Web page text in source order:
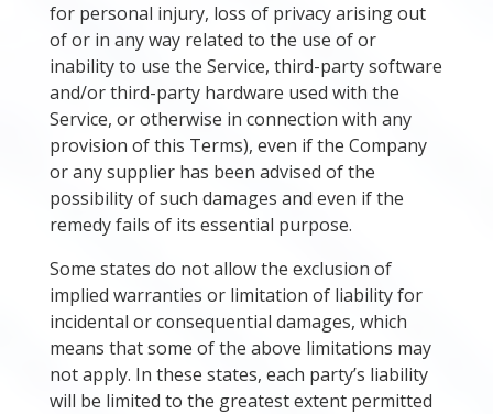
for personal injury, loss of privacy arising out
of or in any way related to the use of or
inability to use the Service, third-party software
and/or third-party hardware used with the
Service, or otherwise in connection with any
provision of this Terms), even if the Company
or any supplier has been advised of the
possibility of such damages and even if the
remedy fails of its essential purpose.
Some states do not allow the exclusion of
implied warranties or limitation of liability for
incidental or consequential damages, which
means that some of the above limitations may
not apply. In these states, each party’s liability
will be limited to the greatest extent permitted